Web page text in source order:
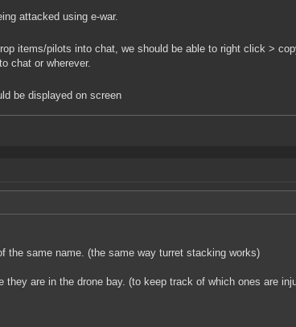
attacked using e-war.
items/pilots into chat, we should be able to right click >
chat or wherever.
be displayed on screen
the same name. (the same way turret stacking works)
they are in the drone bay. (to keep track of which ones are